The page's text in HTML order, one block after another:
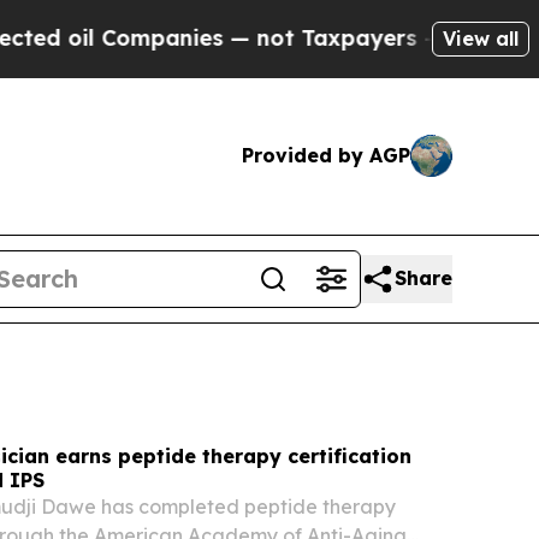
— not Taxpayers — the Chance to Cash in
View all
Provided by AGP
Share
earns peptide therapy certification
IPS
Dawe has completed peptide therapy